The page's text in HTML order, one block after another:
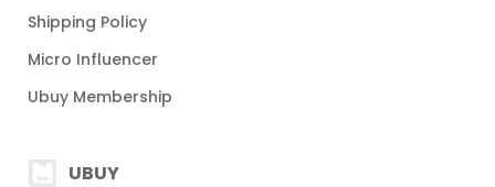
Shipping Policy
Micro Influencer
Ubuy Membership
UBUY